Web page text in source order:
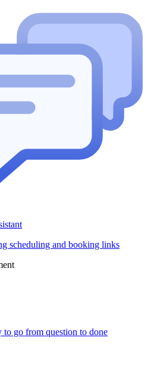
scheduling and booking links
to go from question to done